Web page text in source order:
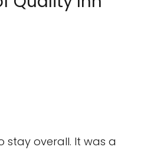
overall. It was a